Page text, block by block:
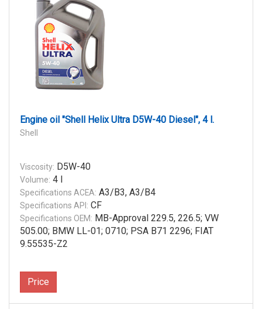
Engine oil "Shell Helix Ultra D5W-40 Diesel", 4 l.
Shell
Viscosity: D5W-40
Volume: 4 l
Specifications ACEA: A3/B3, A3/B4
Specifications API: CF
Specifications OEM: MB-Approval 229.5, 226.5; VW
505.00; BMW LL-01; 0710; PSA B71 2296; FIAT
9.55535-Z2
Price